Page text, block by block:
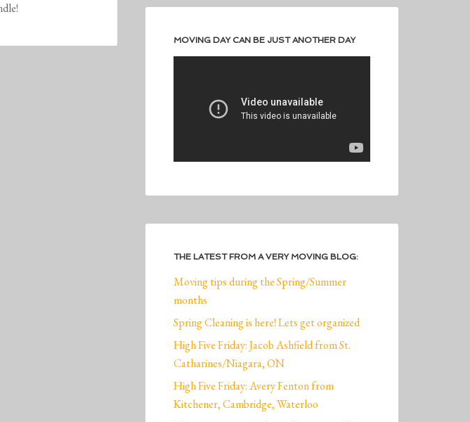
MOVING DAY CAN BE JUST ANOTHER DAY
THE LATEST FROM A VERY MOVING BLOG:
Moving tips during the Spring/Summer
months
Spring Cleaning is here! Lets get organized
High Five Friday: Jacob Ashfield from St.
Catharines/Niagara, ON
High Five Friday: Avery Fenton from
Kitchener, Cambridge, Waterloo